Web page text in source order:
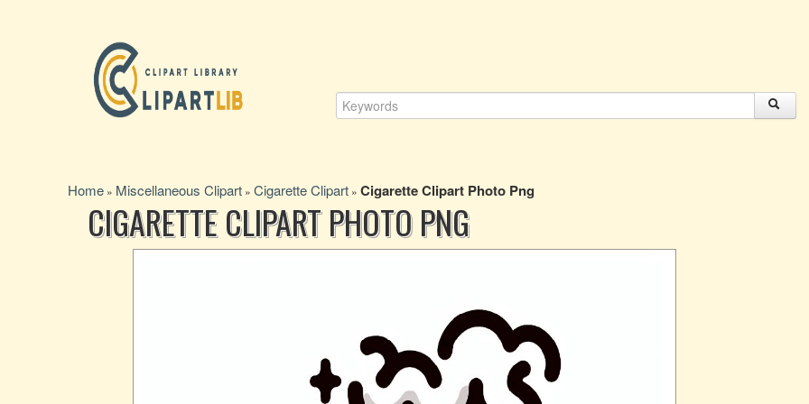
Home » Miscellaneous Clipart » Cigarette Clipart » Cigarette Clipart Photo Png
CIGARETTE CLIPART PHOTO PNG